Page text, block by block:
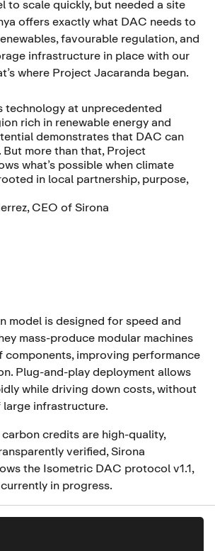
to scale quickly, but needed a site
offers exactly what DAC needs to
favourable regulation, and
infrastructure in place with our
where Project Jacaranda began.
technology at unprecedented
rich in renewable energy and
demonstrates that DAC can
But more than that, Project
what’s possible when climate
in local partnership, purpose,
CEO of Sirona
model is designed for speed and
mass-produce modular machines
improving performance
Plug-and-play deployment allows
while driving down costs, without
infrastructure.
credits are high-quality,
verified, Sirona
the Isometric DAC protocol v1.1,
in progress.